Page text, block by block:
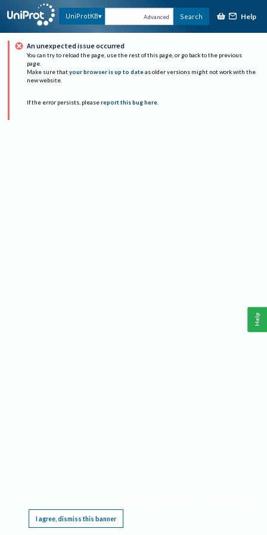
UniProtKB Advanced Search Help
An unexpected issue occurred
You can try to reload the page, use the rest of this page, or go back to the previous
page.
Make sure that your browser is up to date as older versions might not work with the
new website.
If the error persists, please report this bug here.
I agree, dismiss this banner
Help